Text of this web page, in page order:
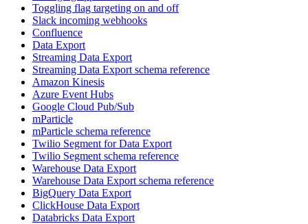
Toggling flag targeting on and off
Slack incoming webhooks
Confluence
Data Export
Streaming Data Export
Streaming Data Export schema reference
Amazon Kinesis
Azure Event Hubs
Google Cloud Pub/Sub
mParticle
mParticle schema reference
Twilio Segment for Data Export
Twilio Segment schema reference
Warehouse Data Export
Warehouse Data Export schema reference
BigQuery Data Export
ClickHouse Data Export
Databricks Data Export